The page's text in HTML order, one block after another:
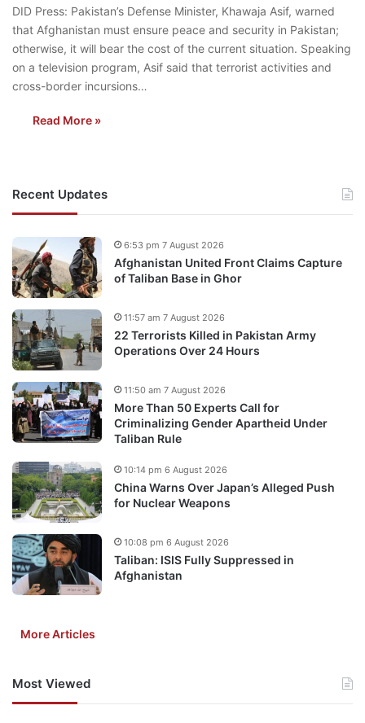
DID Press: Pakistan’s Defense Minister, Khawaja Asif, warned
that Afghanistan must ensure peace and security in Pakistan;
otherwise, it will bear the cost of the current situation. Speaking
on a television program, Asif said that terrorist activities and
cross-border incursions…
Read More »
Recent Updates
Afghanistan United Front Claims Capture
of Taliban Base in Ghor
6:53 pm 7 August 2026
22 Terrorists Killed in Pakistan Army
Operations Over 24 Hours
11:57 am 7 August 2026
More Than 50 Experts Call for
Criminalizing Gender Apartheid Under
Taliban Rule
11:50 am 7 August 2026
China Warns Over Japan’s Alleged Push
for Nuclear Weapons
10:14 pm 6 August 2026
Taliban: ISIS Fully Suppressed in
Afghanistan
10:08 pm 6 August 2026
More Articles
Most Viewed